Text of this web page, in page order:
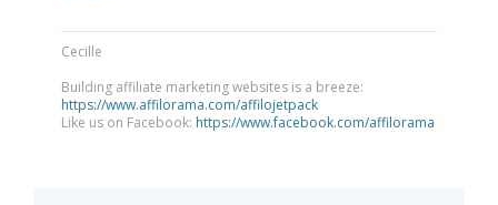
Cecille
Building affiliate marketing websites is a breeze:
https://www.affilorama.com/affilojetpack
Like us on Facebook: https://www.facebook.com/affilorama